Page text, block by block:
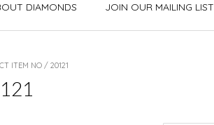
DIAMONDS JOIN OUR MAILING LIST
ITEM NO / 20121